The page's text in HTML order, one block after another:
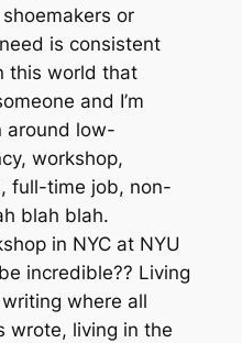
or
is consistent
this world that
and I’m
around low-
workshop,
full-time job, non-
blah blah.
in NYC at NYU
incredible?? Living
where all
wrote, living in the